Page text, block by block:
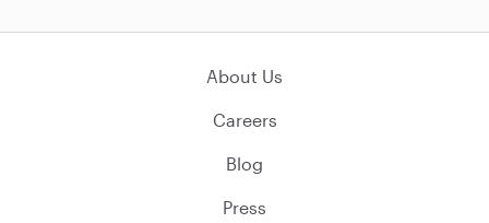
About Us
Careers
Blog
Press